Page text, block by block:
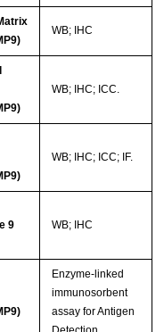
WB; IHC
WB; IHC; ICC.
WB; IHC; ICC; IF.
9
WB; IHC
Enzyme-linked
immunosorbent
assay for Antigen